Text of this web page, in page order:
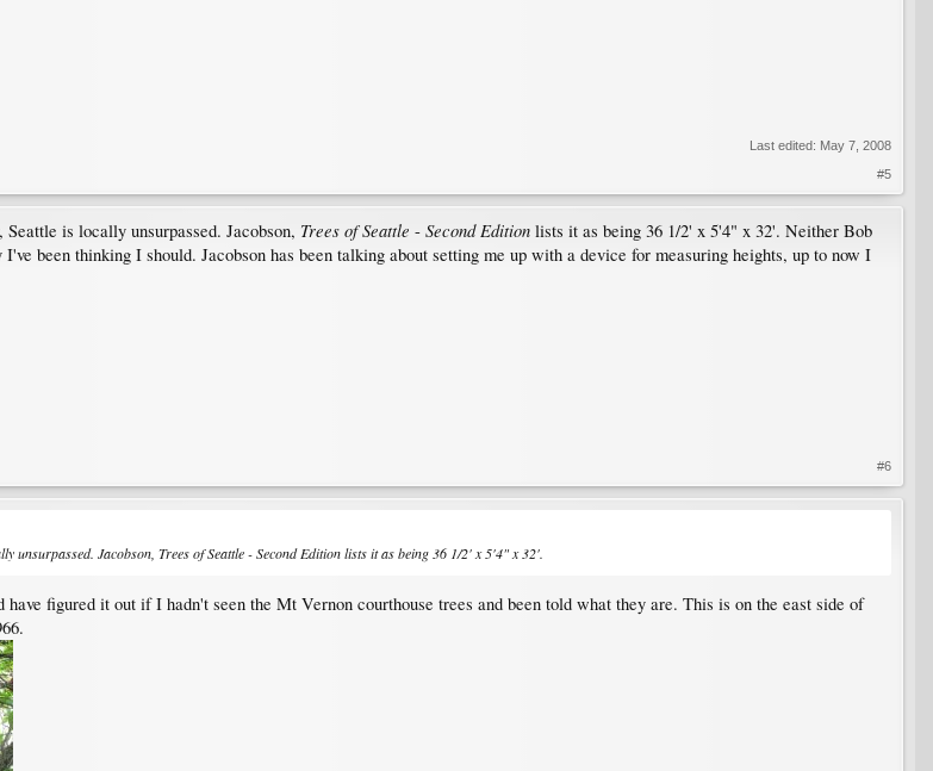
Last edited: May 7, 2008
#5
is locally unsurpassed. Jacobson, Trees of Seattle - Second Edition lists it as being 36 1/2' x 5'4" x 32'. Neither Bob
been thinking I should. Jacobson has been talking about setting me up with a device for measuring heights, up to now I
#6
unsurpassed. Jacobson, Trees of Seattle-Second Editionlists it as being 36 1/2' x 5'4" x 32'.
figured it out if I hadn't seen the Mt Vernon courthouse trees and been told what they are. This is on the east side of